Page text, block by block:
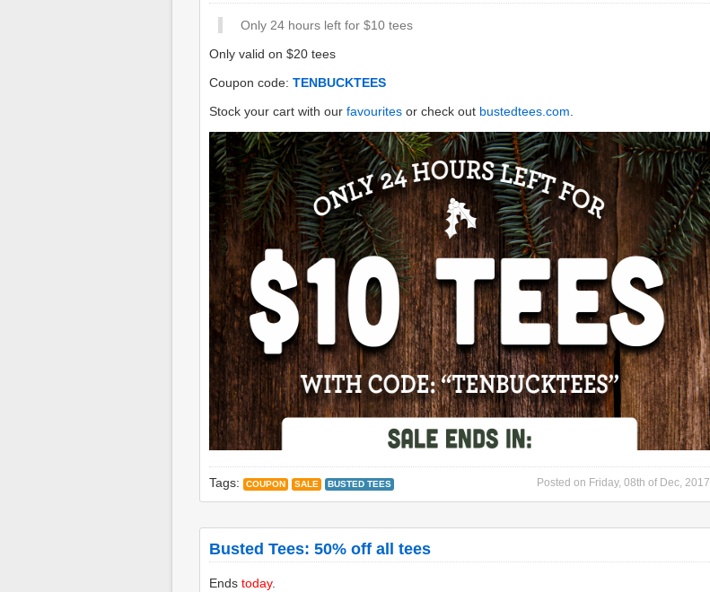
Only 24 hours left for $10 tees
Only valid on $20 tees
Coupon code: TENBUCKTEES
Stock your cart with our favourites or check out bustedtees.com
Posted on Friday, 08th of Dec, 2017
Tags: COUPON SALE BUSTED TEES
Busted Tees: 50% off all tees
Ends today.